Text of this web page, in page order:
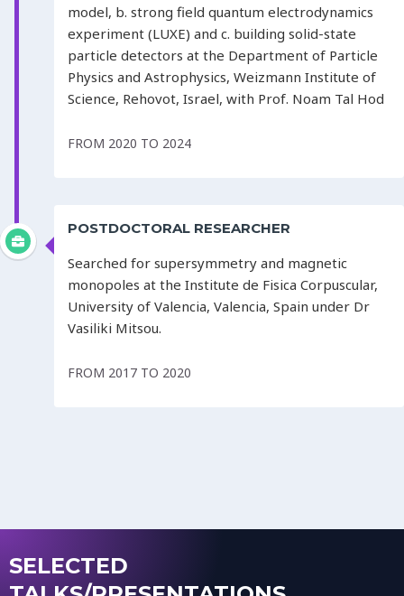
model, b. strong field quantum electrodynamics
experiment (LUXE) and c. building solid-state
particle detectors at the Department of Particle
Physics and Astrophysics, Weizmann Institute of
Science, Rehovot, Israel, with Prof. Noam Tal Hod
FROM 2020 TO 2024
POSTDOCTORAL RESEARCHER
Searched for supersymmetry and magnetic
monopoles at the Institute de Fisica Corpuscular,
University of Valencia, Valencia, Spain under Dr
Vasiliki Mitsou.
FROM 2017 TO 2020
SELECTED